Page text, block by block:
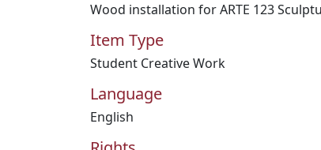
Wood installation for ARTE 123
Item Type
Student Creative Work
Language
English